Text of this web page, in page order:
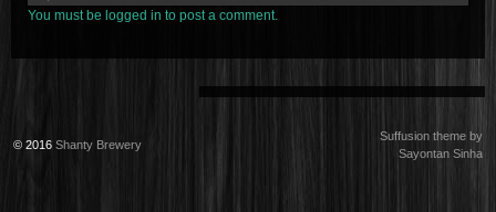
You must be logged in to post a comment.
© 2016 Shanty Brewery
Suffusion theme by
Sayontan Sinha